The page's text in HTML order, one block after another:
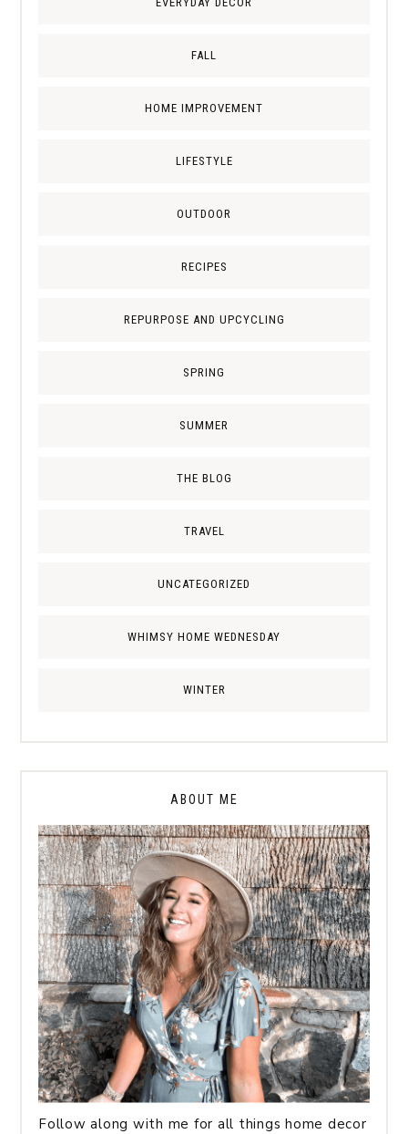
FALL
HOME IMPROVEMENT
LIFESTYLE
OUTDOOR
RECIPES
REPURPOSE AND UPCYCLING
SPRING
SUMMER
THE BLOG
TRAVEL
UNCATEGORIZED
WHIMSY HOME WEDNESDAY
WINTER
ABOUT ME
Follow along with me for all things home decor